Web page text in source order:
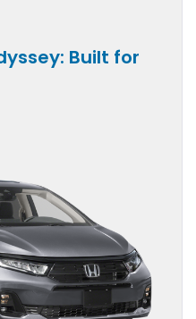
Built for